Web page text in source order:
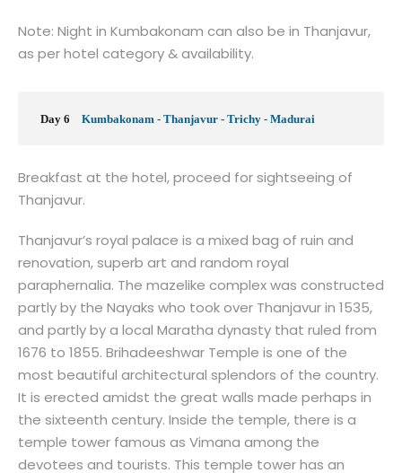
Note: Night in Kumbakonam can also be in Thanjavur,
as per hotel category & availability.
Day 6 Kumbakonam - Thanjavur - Trichy - Madurai
Breakfast at the hotel, proceed for sightseeing of
Thanjavur.
Thanjavur’s royal palace is a mixed bag of ruin and
renovation, superb art and random royal
paraphernalia. The mazelike complex was constructed
partly by the Nayaks who took over Thanjavur in 1535,
and partly by a local Maratha dynasty that ruled from
1676 to 1855. Brihadeeshwar Temple is one of the
most beautiful architectural splendors of the country.
It is erected amidst the great walls made perhaps in
the sixteenth century. Inside the temple, there is a
temple tower famous as Vimana among the
devotees and tourists. This temple tower has an